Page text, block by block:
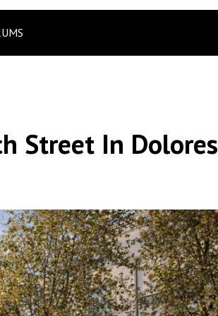
Street In Dolores